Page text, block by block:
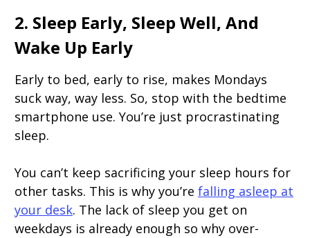
2. Sleep Early, Sleep Well, And
Wake Up Early
Early to bed, early to rise, makes Mondays
suck way, way less. So, stop with the bedtime
smartphone use. You’re just procrastinating
sleep.
You can’t keep sacrificing your sleep hours for
other tasks. This is why you’re falling asleep at
your desk. The lack of sleep you get on
weekdays is already enough so why over-